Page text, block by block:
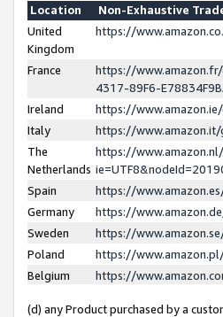
Location
Non-Exhaustive
United
Kingdom
https://
France
https://
4317-89F6-
Ireland
https://
Italy
https://
The
Netherlands
https://
Spain
https://
Germany
https://
Sweden
https://
Poland
https://
Belgium
https://
(d) any Product purchased by a